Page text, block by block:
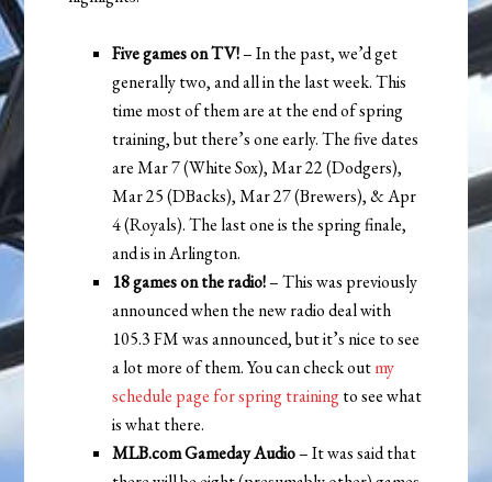
Five games on TV!– In the past, we’d get
generally two, and all in the last week. This
time most of them are at the end of spring
training, but there’s one early. The five dates
are Mar 7 (White Sox), Mar 22 (Dodgers),
Mar 25 (DBacks), Mar 27 (Brewers), & Apr
4 (Royals). The last one is the spring finale,
and is in Arlington.
18 games on the radio!– This was previously
announced when the new radio deal with
105.3 FM was announced, but it’s nice to see
a lot more of them. You can check outmy
schedule page for spring trainingto see what
is what there.
MLB.com Gameday Audio– It was said that